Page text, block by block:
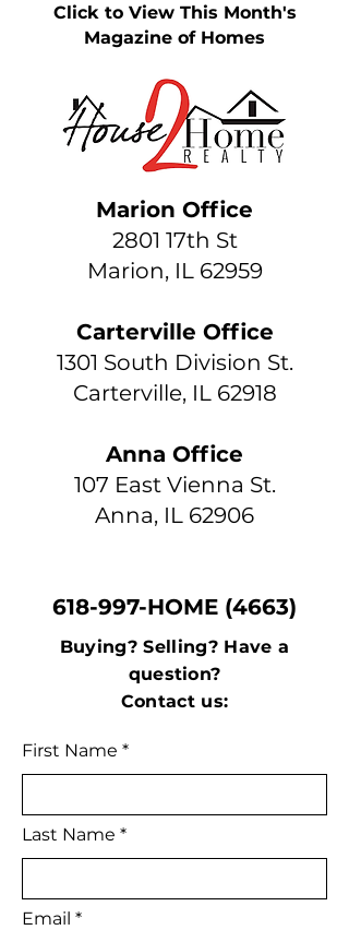
Click to View This Month's
Magazine of Homes
Marion Office
2801 17th St
Marion, IL 62959
Carterville Office
1301 South Division St.
Carterville, IL 62918
Anna Office
107 East Vienna St.
Anna, IL 62906
618-997-HOME (4663)
Buying? Selling? Have a
question?
Contact us:
First Name
Last Name
Email